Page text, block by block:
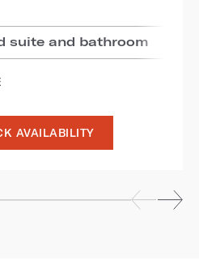
suite and bathroom
AVAILABILITY